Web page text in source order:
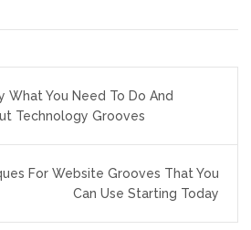
What You Need To Do And
Technology Grooves
For Website Grooves That You
Can Use Starting Today